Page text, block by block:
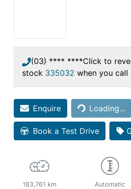
(03) **** ****Click to
stock 335032 when you call
Enquire Loading...
Loading...
Book a Test Drive
183,761 km Automatic